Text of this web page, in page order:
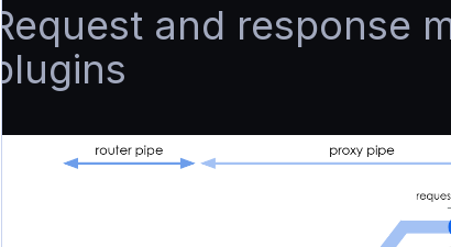
Request and response
plugins